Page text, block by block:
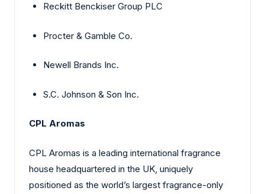
Reckitt Benckiser Group PLC
Procter & Gamble Co.
Newell Brands Inc.
S.C. Johnson & Son Inc.
CPL Aromas
CPL Aromas is a leading international fragrance
house headquartered in the UK, uniquely
positioned as the world’s largest fragrance-only